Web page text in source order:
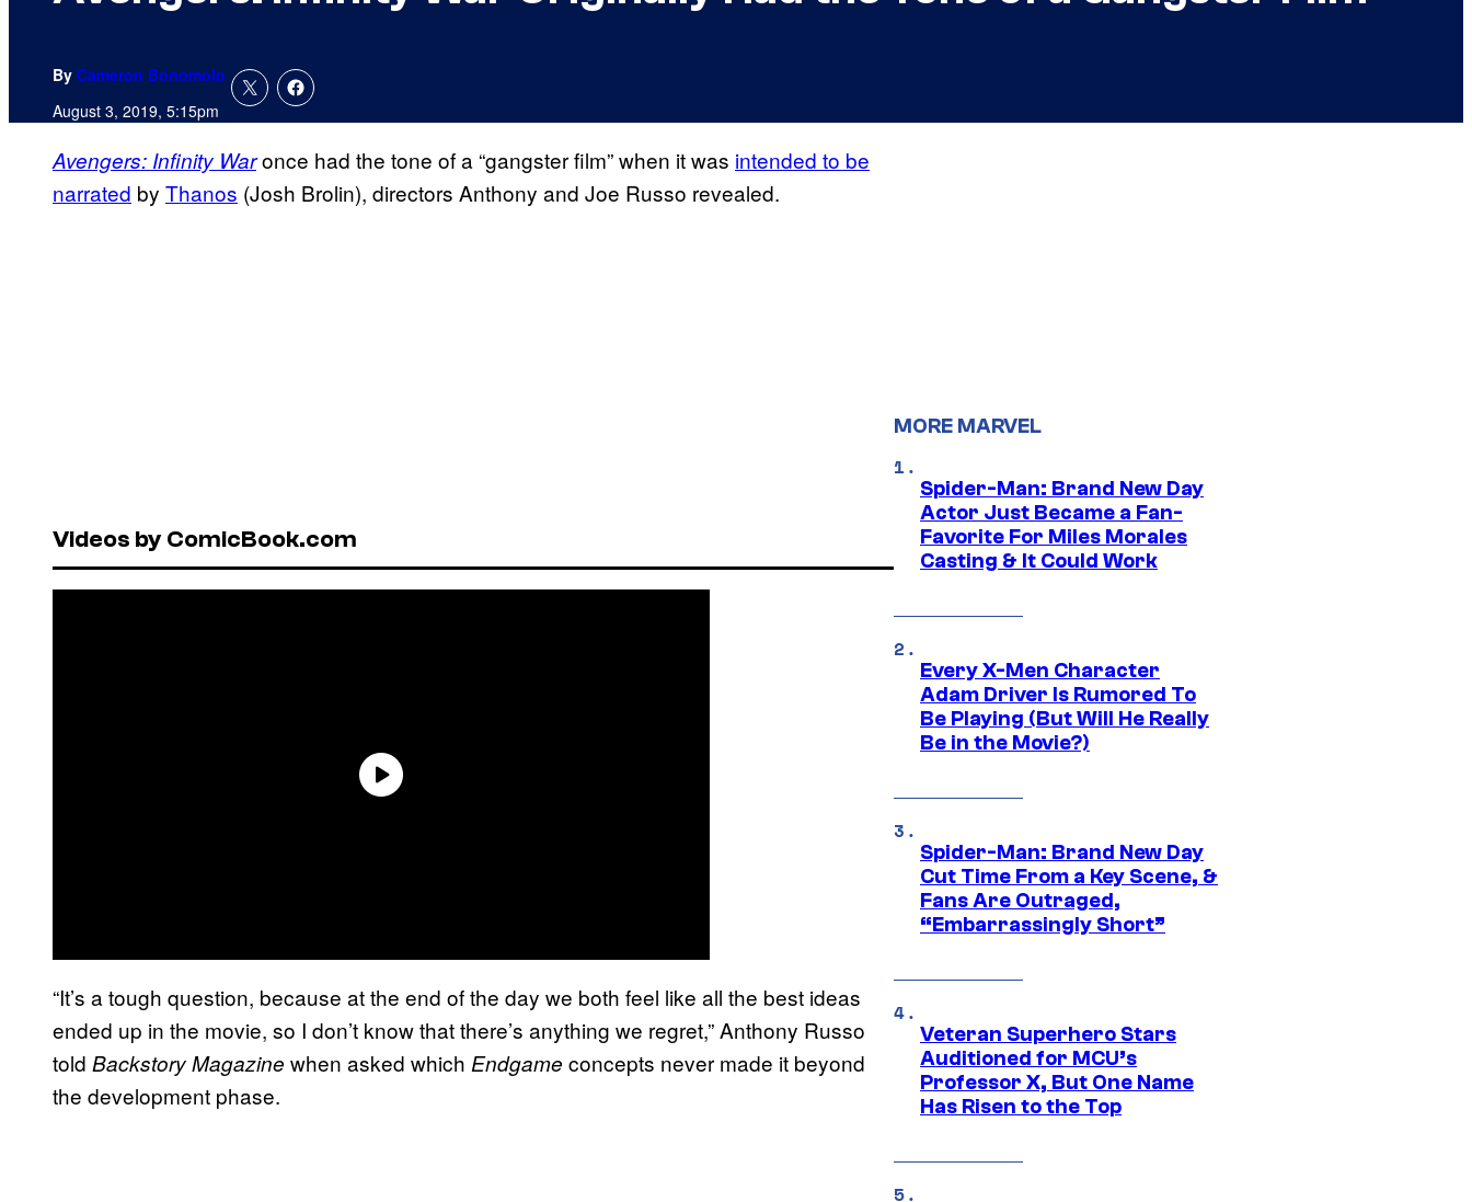
By Cameron Bonomolo
August 3, 2019, 5:15pm
Avengers: Infinity Waronce had the tone of a “gangster film” when it was intended to be
narrated by Thanos (Josh Brolin), directors Anthony and Joe Russo revealed.
Videos by ComicBook.com
“It’s a tough question, because at the end of the day we both feel like all the best ideas
ended up in the movie, so I don’t know that there’s anything we regret,” Anthony Russo
told Backstory Magazine when asked which Endgame concepts never made it beyond
the development phase.
MORE MARVEL
Spider-Man: Brand New Day
Actor Just Became a Fan-
Favorite For Miles Morales
Casting & It Could Work
Every X-Men Character
Adam Driver Is Rumored To
Be Playing (But Will He Really
Be in the Movie?)
Spider-Man: Brand New Day
Cut Time From a Key Scene, &
Fans Are Outraged,
“Embarrassingly Short”
Veteran Superhero Stars
Auditioned for MCU’s
Professor X, But One Name
Has Risen to the Top